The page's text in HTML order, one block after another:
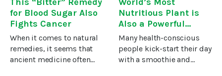
for Blood Sugar Also
Fights Cancer
When it comes to natural
remedies, it seems that
ancient medicine often
Nutritious Plant is
Also a Powerful
Cancer-Fighter!
Many health-conscious
people kick-start their day
with a smoothie and